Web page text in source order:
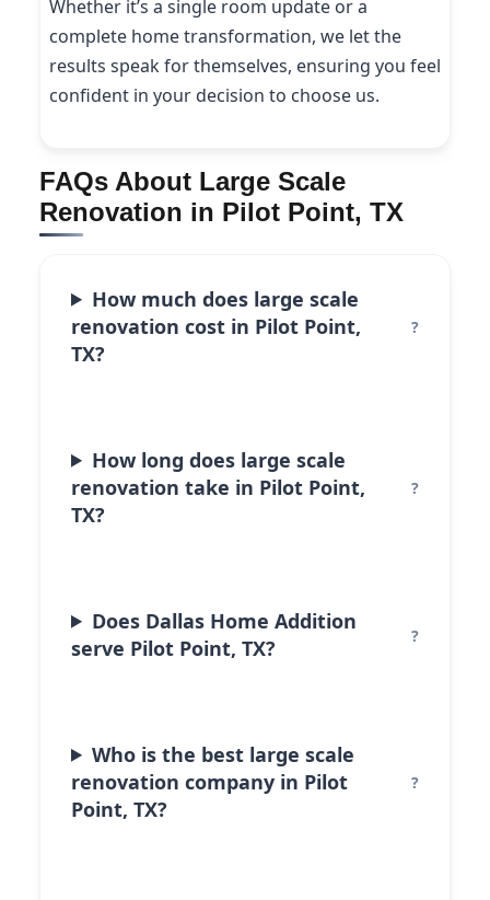
Whether it’s a single room update or a
complete home transformation, we let the
results speak for themselves, ensuring you feel
confident in your decision to choose us.
FAQs About Large Scale
Renovation in Pilot Point, TX
How much does large scale
renovation cost in Pilot Point,
TX?
How long does large scale
renovation take in Pilot Point,
TX?
Does Dallas Home Addition
serve Pilot Point, TX?
Who is the best large scale
renovation company in Pilot
Point, TX?